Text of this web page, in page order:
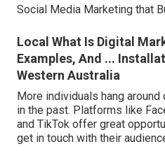
Social Media Marketing that
Local What Is Digital
Examples, And ...
Western Australia
More individuals hang
in the past. Platforms like
and TikTok offer great
get in touch with their